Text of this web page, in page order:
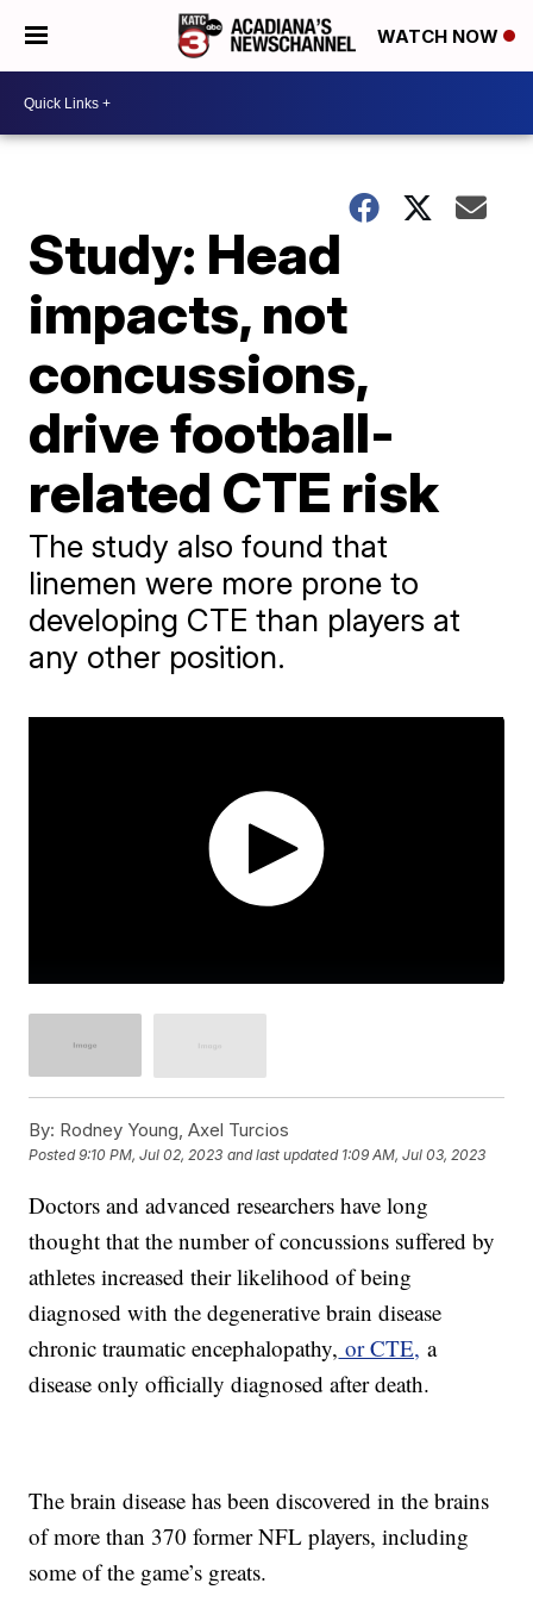
WATCH NOW
Study: Head
impacts, not
concussions,
drive football-
related CTE risk
The study also found that
linemen were more prone to
developing CTE than players at
any other position.
By: Rodney Young, Axel Turcios
Posted9:10 PM, Jul 02, 2023 and last updated 1:09 AM, Jul 03, 2023
Doctors and advanced researchers have long
thought that the number of concussions suffered by
athletes increased their likelihood of being
diagnosed with the degenerative brain disease
chronic traumatic encephalopathy, or CTE, a
disease only officially diagnosed after death.
The brain disease has been discovered in the brains
of more than 370 former NFL players, including
some of the game’s greats.